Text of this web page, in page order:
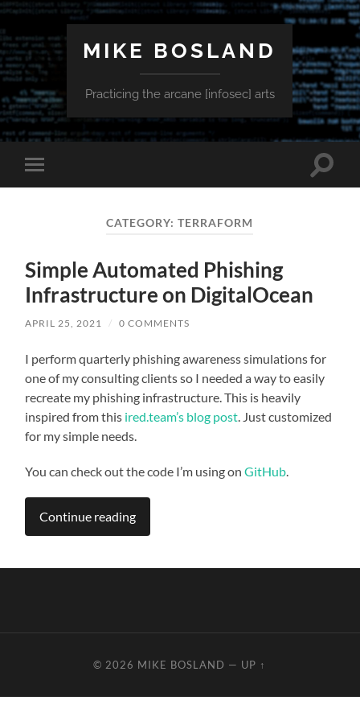
MIKE BOSLAND
Practicing the arcane [infosec] arts
Toggle
mobile
Toggle
CATEGORY:TERRAFORM
Simple Automated Phishing
Infrastructure on DigitalOcean
APRIL 25, 2021 / 0 COMMENTS
I perform quarterly phishing awareness simulations for
one of my consulting clients so I needed a way to easily
recreate my phishing infrastructure. This is heavily
inspired from this ired.team’s blog post. Just customized
for my simple needs.
You can check out the code I’m using onGitHub.
Continue reading
© 2026 MIKE BOSLAND — UP ↑